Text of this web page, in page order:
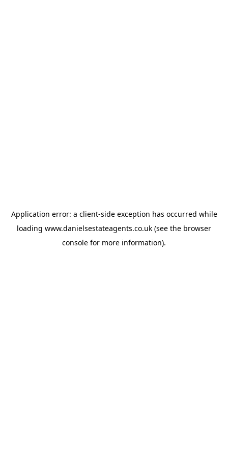
Application error: a client-side exception has occurred while
loading www.danielsestateagents.co.uk (see the browser
console for more information).